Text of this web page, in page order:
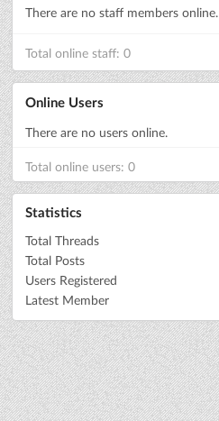
There are no staff members online.
Total online staff: 0
Online Users
There are no users online.
Total online users: 0
Statistics
Total Threads
Total Posts
Users Registered
Latest Member